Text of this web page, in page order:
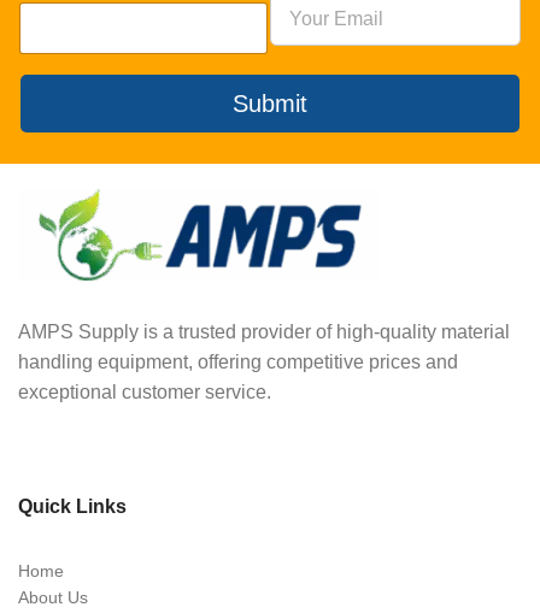
Submit
AMPS Supply is a trusted provider of high-quality material
handling equipment, offering competitive prices and
exceptional customer service.
Quick Links
Home
About Us